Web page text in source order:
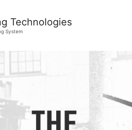
Technologies
System